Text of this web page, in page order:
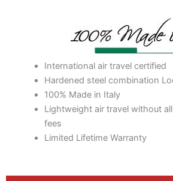
International air travel certified
Hardened steel combination
100% Made in Italy
Lightweight air travel without
fees
Limited Lifetime Warranty